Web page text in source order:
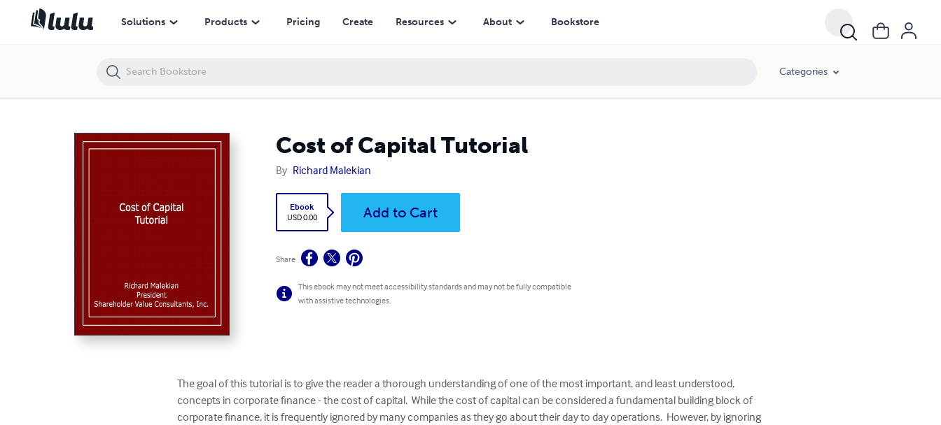
Solutions Products Pricing Create Resources About Bookstore
Categories
Cost of Capital Tutorial
By Richard Malekian
Ebook
USD 0.00
Add to Cart
Share
This ebook may not meet accessibility standards and may not be fully compatible
with assistive technologies.
The goal of this tutorial is to give the reader a thorough understanding of one of the most important, and least understood,
concepts in corporate finance - the cost of capital.  While the cost of capital can be considered a fundamental building block of
corporate finance, it is frequently ignored by many companies as they go about their day to day operations.  However, by ignoring
Cost of Capital Tutorial